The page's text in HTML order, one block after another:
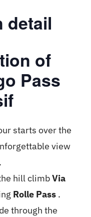
detail
of
Pass
starts over the
view
.
hill climbVia
Rolle Pass .
through the